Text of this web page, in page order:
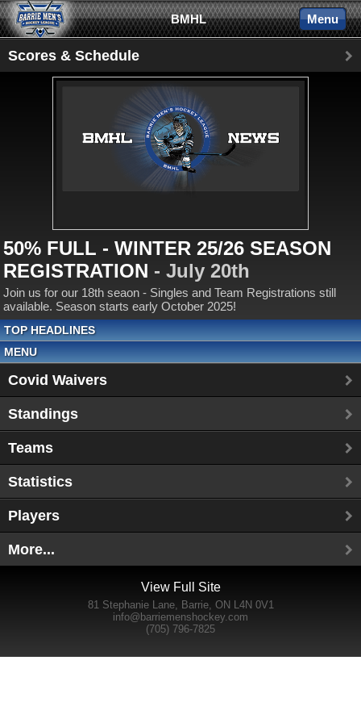
BMHL Menu
Scores & Schedule
50% FULL - WINTER 25/26 SEASON
REGISTRATION - July 20th
Join us for our 18th seaon - Singles and Team Registrations still
available. Season starts early October 2025!
TOP HEADLINES
MENU
Covid Waivers
Standings
Teams
Statistics
Players
More...
View Full Site
81 Stephanie Lane, Barrie, ON L4N 0V1
info@barriemenshockey.com
(705) 796-7825